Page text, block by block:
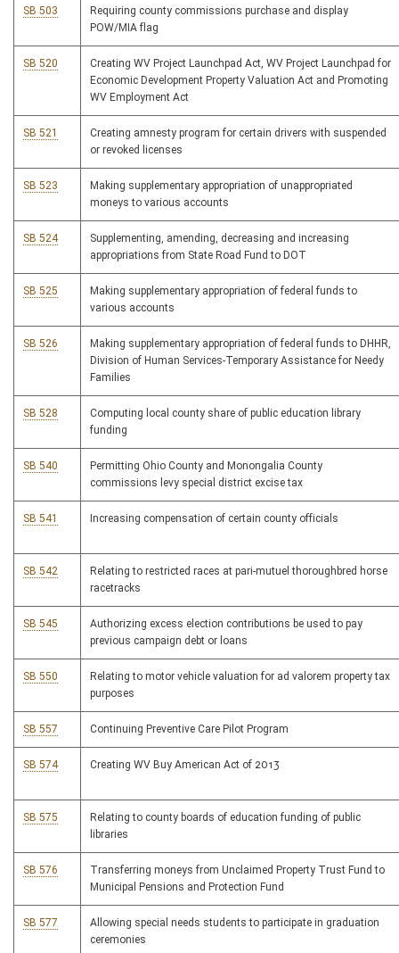
SB 503
Requiring county commissions purchase and display
POW/MIA flag
SB 520
Creating WV Project Launchpad Act, WV Project Launchpad for
Economic Development Property Valuation Act and Promoting
WV Employment Act
SB 521
Creating amnesty program for certain drivers with suspended
or revoked licenses
SB 523
Making supplementary appropriation of unappropriated
moneys to various accounts
SB 524
Supplementing, amending, decreasing and increasing
appropriations from State Road Fund to DOT
SB 525
Making supplementary appropriation of federal funds to
various accounts
SB 526
Making supplementary appropriation of federal funds to DHHR,
Division of Human Services-Temporary Assistance for Needy
Families
SB 528
Computing local county share of public education library
funding
SB 540
Permitting Ohio County and Monongalia County
commissions levy special district excise tax
SB 541 Increasing compensation of certain county officials
SB 542
Relating to restricted races at pari-mutuel thoroughbred horse
racetracks
SB 545
Authorizing excess election contributions be used to pay
previous campaign debt or loans
SB 550
Relating to motor vehicle valuation for ad valorem property tax
purposes
SB 557 Continuing Preventive Care Pilot Program
SB 574 Creating WV Buy American Act of 2013
SB 575
Relating to county boards of education funding of public
libraries
SB 576
Transferring moneys from Unclaimed Property Trust Fund to
Municipal Pensions and Protection Fund
SB 577
Allowing special needs students to participate in graduation
ceremonies